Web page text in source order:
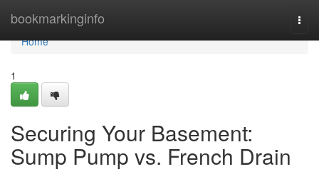
bookmarkinginfo
Home
Home
1
Securing Your Basement:
Sump Pump vs. French Drain